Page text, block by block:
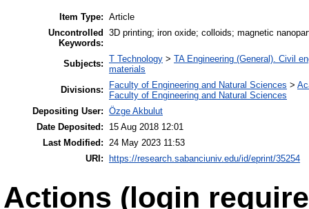
Item Type: Article
Uncontrolled
Keywords:
3D printing; iron oxide; colloids; magnetic
Subjects: T Technology > TA Engineering (General). Civil
materials
Divisions:
Faculty of Engineering and Natural Sciences >
Faculty of Engineering and Natural Sciences
Depositing User: Özge Akbulut
Date Deposited:
15 Aug 2018 12:01
Last Modified: 24 May 2023 11:53
URI:
https://research.sabanciuniv.edu/id/eprint/35254
Actions (login